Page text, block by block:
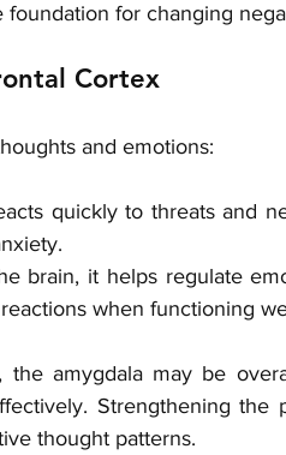
for changing
Cortex
and emotions:
quickly to threats and
brain, it helps regulate
when functioning
amygdala may be
Strengthening the
thought patterns.